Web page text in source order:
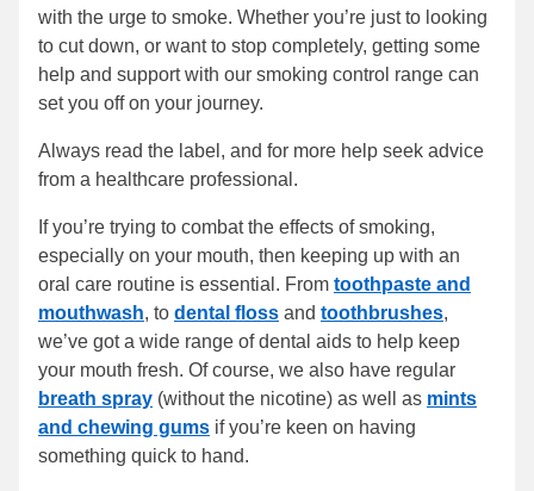
with the urge to smoke. Whether you’re just to looking
to cut down, or want to stop completely, getting some
help and support with our smoking control range can
set you off on your journey.
Always read the label, and for more help seek advice
from a healthcare professional.
If you’re trying to combat the effects of smoking,
especially on your mouth, then keeping up with an
oral care routine is essential. From toothpaste and
mouthwash, to dental floss and toothbrushes,
we’ve got a wide range of dental aids to help keep
your mouth fresh. Of course, we also have regular
breath spray (without the nicotine) as well as mints
and chewing gums if you’re keen on having
something quick to hand.